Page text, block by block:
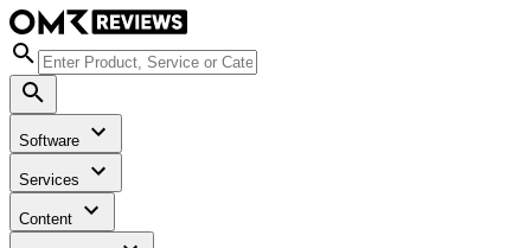
Software
Services
Content